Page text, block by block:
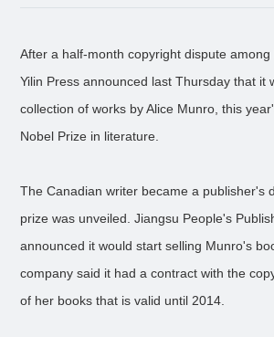
After a half-month copyright dispute among
Yilin Press announced last Thursday that it
collection of works by Alice Munro, this
Nobel Prize in literature.
The Canadian writer became a publisher's
prize was unveiled. Jiangsu People's
announced it would start selling Munro's
company said it had a contract with the
of her books that is valid until 2014.